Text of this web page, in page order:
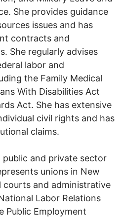
She provides guidance
issues and has
contracts and
She regularly advises
labor and
the Family Medical
With Disabilities Act
Act. She has extensive
civil rights and has
claims.
public and private sector
unions in New
courts and administrative
Labor Relations
Public Employment